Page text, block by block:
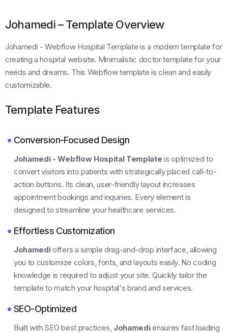
Johamedi – Template Overview
Johamedi - Webflow Hospital Template is a modern template for
creating a hospital website. Minimalistic doctor template for your
needs and dreams. This Webflow template is clean and easily
customizable.
Template Features
Conversion-Focused Design
Johamedi - Webflow Hospital Template is optimized to
convert visitors into patients with strategically placed call-to-
action buttons. Its clean, user-friendly layout increases
appointment bookings and inquiries. Every element is
designed to streamline your healthcare services.
Effortless Customization
Johamedioffers a simple drag-and-drop interface, allowing
you to customize colors, fonts, and layouts easily. No coding
knowledge is required to adjust your site. Quickly tailor the
template to match your hospital's brand and services.
SEO-Optimized
Built with SEO best practices, Johamediensures fast loading